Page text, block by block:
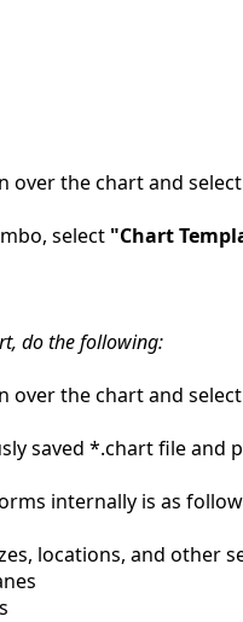
over the chart and select
select "Chart
do the following:
over the chart and select
saved *.chart file and
internally is as
locations, and other